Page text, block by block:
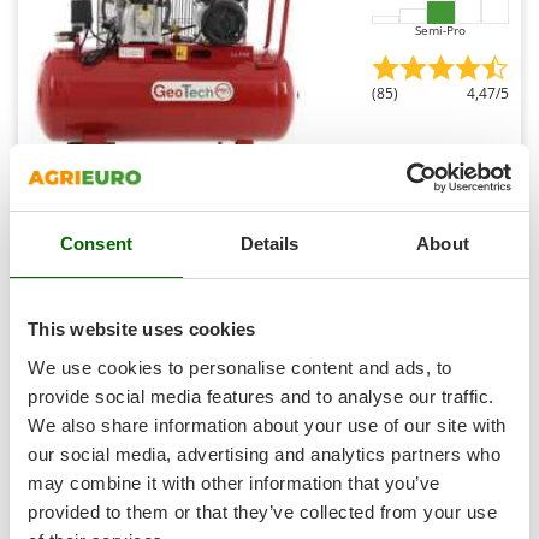
Consent Details About
This website uses cookies
We use cookies to personalise content and ads, to
provide social media features and to analyse our traffic.
We also share information about your use of our site with
our social media, advertising and analytics partners who
may combine it with other information that you’ve
provided to them or that they’ve collected from your use
Outdoorchef
Palazzetti
Palumbo Pavi
Paterlini
R
R.G.V.
Rato
Reber
Redback
Resto Italia
Semi-Pro
(85) 4,47/5
Geotech Pro BACP100-10-3 - Belt-driven Electric Air
Compressor - 3 Hp Motor - 100 L - 10 bar
Free gifts from AgriEuro
Availability: 181
Free delivery
Aug 19 - Aug 21
€ 529,94
€ 397,45VAT
incl.
R-36
€ 323,13Price without VAT
Add
Compare
Product features